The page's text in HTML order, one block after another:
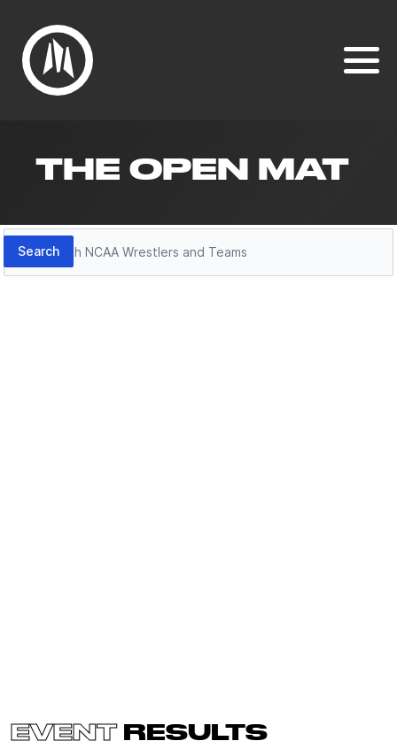
THE OPEN MAT
Search
Search
EVENTRESULTS